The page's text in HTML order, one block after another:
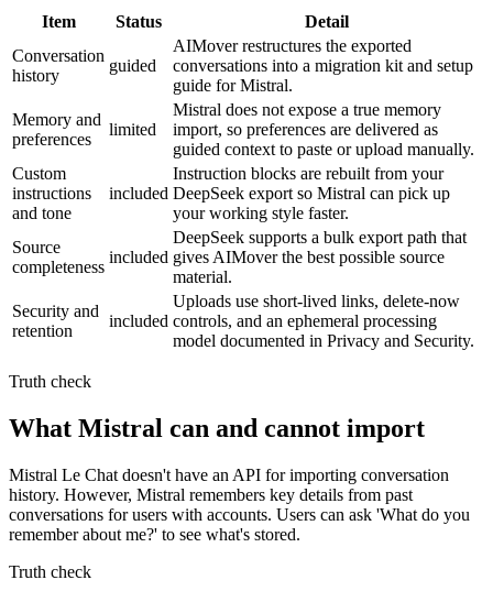
Item Status
Detail
Conversation
history
guided
AIMover restructures the exported
conversations into a migration kit and setup
guide for Mistral.
Memory and
preferences
limited
Mistral does not expose a true memory
import, so preferences are delivered as
guided context to paste or upload manually.
Custom
instructions
and tone
included
Instruction blocks are rebuilt from your
DeepSeek export so Mistral can pick up
your working style faster.
Source
completeness
included
DeepSeek supports a bulk export path that
gives AIMover the best possible source
material.
Security and
retention
included
Uploads use short-lived links, delete-now
controls, and an ephemeral processing
model documented in Privacy and Security.
Truth check
What Mistral can and cannot import
Mistral Le Chat doesn't have an API for importing conversation
history. However, Mistral remembers key details from past
conversations for users with accounts. Users can ask 'What do you
remember about me?' to see what's stored.
Truth check